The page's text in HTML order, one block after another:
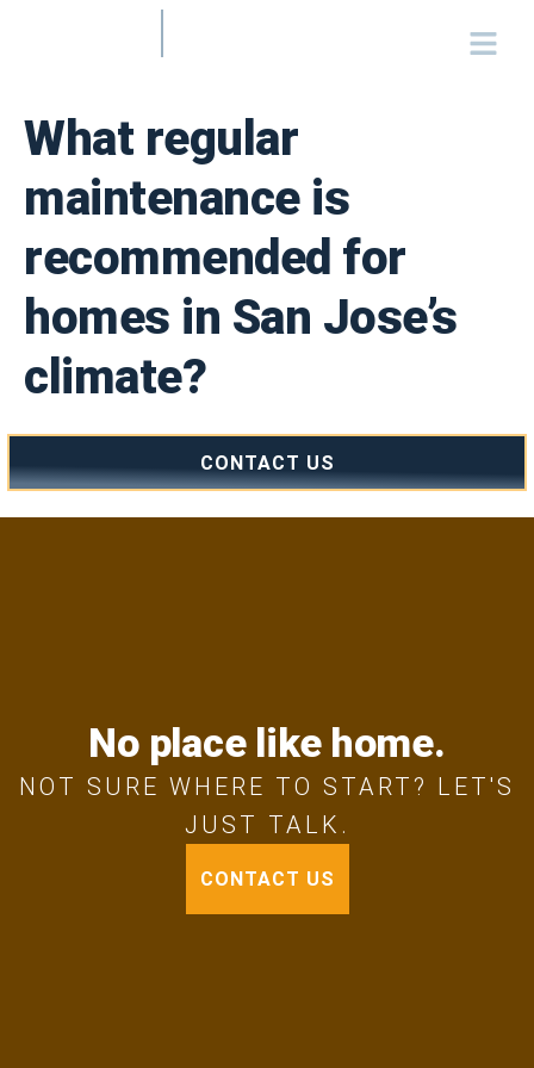
What regular
maintenance is
recommended for
homes in San Jose’s
climate?
CONTACT US
No place like home.
NOT SURE WHERE TO START? LET'S
JUST TALK.
CONTACT US